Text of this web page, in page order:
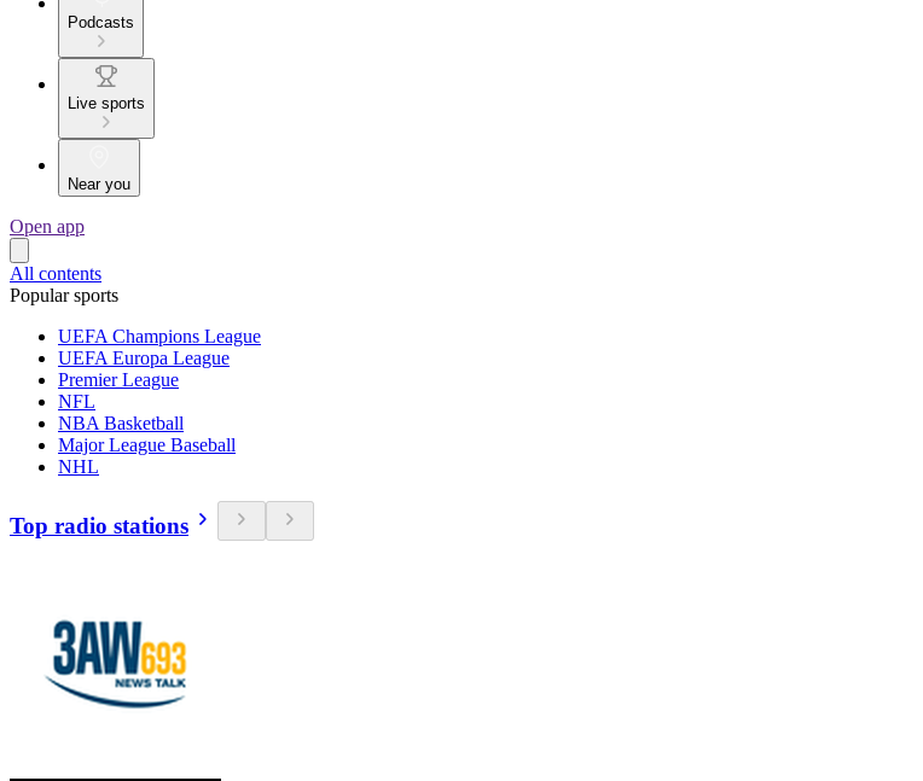
Podcasts
Live sports
Near you
Open app
All contents
Popular sports
UEFA Champions League
UEFA Europa League
Premier League
NFL
NBA Basketball
Major League Baseball
NHL
Top radio stations